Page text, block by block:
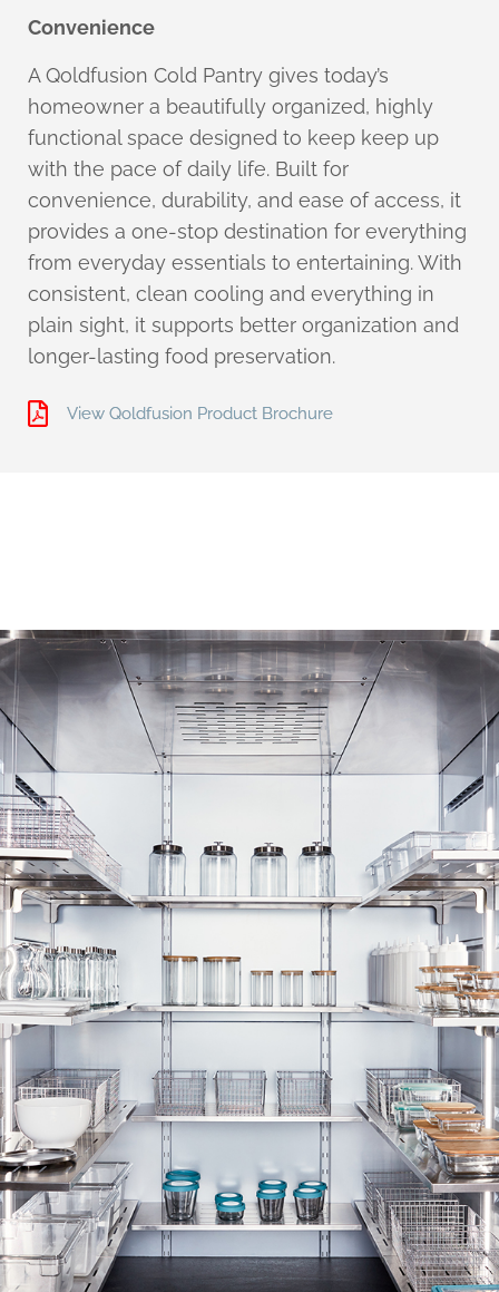
Convenience
A Qoldfusion Cold Pantry gives today’s
homeowner a beautifully organized, highly
functional space designed to keep keep up
with the pace of daily life. Built for
convenience, durability, and ease of access, it
provides a one-stop destination for everything
from everyday essentials to entertaining. With
consistent, clean cooling and everything in
plain sight, it supports better organization and
longer-lasting food preservation.
View Qoldfusion Product Brochure